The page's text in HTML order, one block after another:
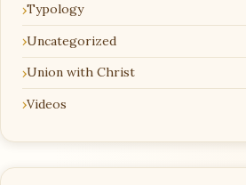
Typology
Uncategorized
Union with Christ
Videos